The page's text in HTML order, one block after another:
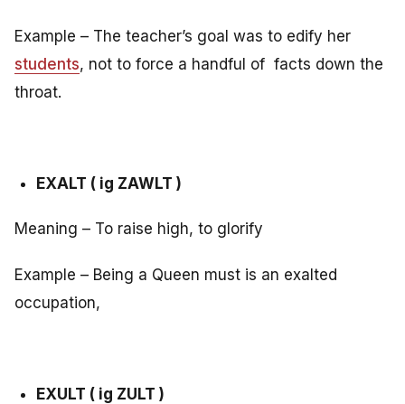
Example – The teacher’s goal was to edify her
students, not to force a handful of facts down the
throat.
EXALT ( ig ZAWLT )
Meaning – To raise high, to glorify
Example – Being a Queen must is an exalted
occupation,
EXULT ( ig ZULT )